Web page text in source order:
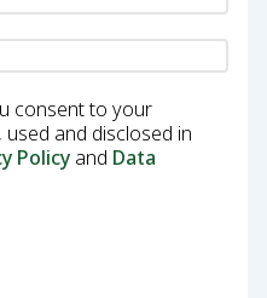
consent to your
and disclosed in
Policy and Data